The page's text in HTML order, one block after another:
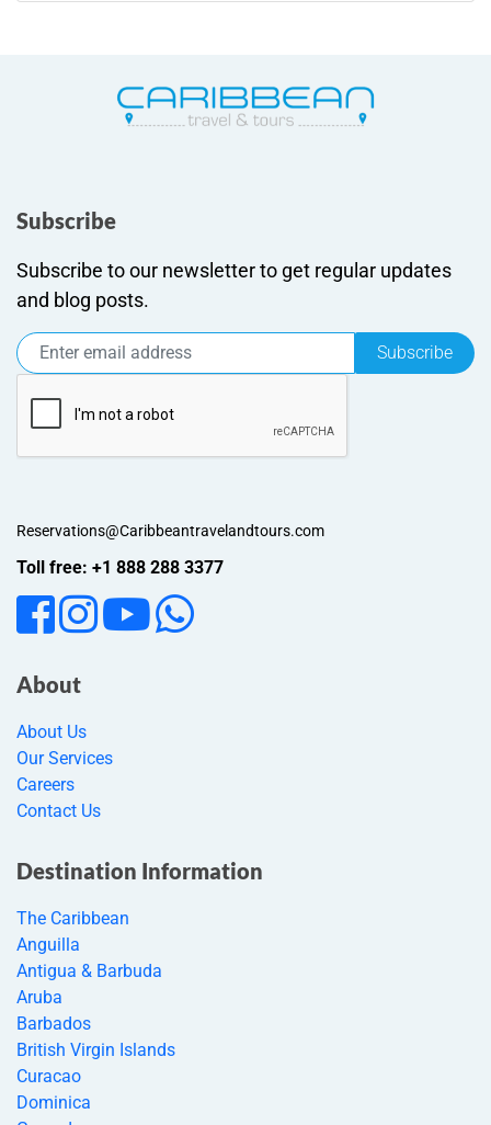
Subscribe
Subscribe to our newsletter to get regular updates
and blog posts.
Subscribe
Reservations@Caribbeantravelandtours.com
Toll free: +1 888 288 3377
About
About Us
Our Services
Careers
Contact Us
Destination Information
The Caribbean
Anguilla
Antigua & Barbuda
Aruba
Barbados
British Virgin Islands
Curacao
Dominica